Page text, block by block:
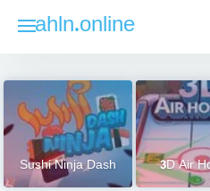
ahln.online
Sushi Ninja Dash 3D Air